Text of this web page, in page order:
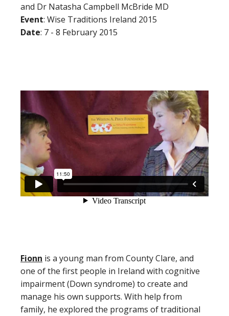
and Dr Natasha Campbell McBride MD
Event: Wise Traditions Ireland 2015
Date: 7 - 8 February 2015
Fionn is a young man from County Clare, and
one of the first people in Ireland with cognitive
impairment (Down syndrome) to create and
manage his own supports. With help from
family, he explored the programs of traditional